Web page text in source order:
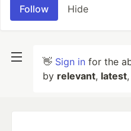
Follow Hide
👋 Sign in for the
by relevant, latest